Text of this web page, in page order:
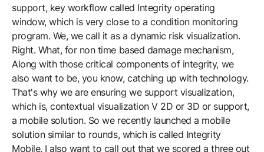
support, key workflow called Integrity operating
window, which is very close to a condition monitoring
program. We, we call it as a dynamic risk visualization.
Right. What, for non time based damage mechanism,
Along with those critical components of integrity, we
also want to be, you know, catching up with technology.
That's why we are ensuring we support visualization,
which is, contextual visualization V 2D or 3D or support,
a mobile solution. So we recently launched a mobile
solution similar to rounds, which is called Integrity
Mobile. I also want to call out that we scored a three out